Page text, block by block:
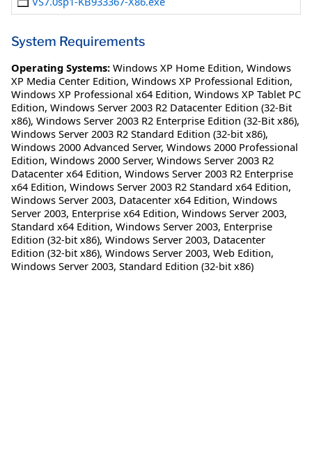
System Requirements
Operating Systems: Windows XP Home Edition, Windows
XP Media Center Edition, Windows XP Professional Edition,
Windows XP Professional x64 Edition, Windows XP Tablet PC
Edition, Windows Server 2003 R2 Datacenter Edition (32-Bit
x86), Windows Server 2003 R2 Enterprise Edition (32-Bit x86),
Windows Server 2003 R2 Standard Edition (32-bit x86),
Windows 2000 Advanced Server, Windows 2000 Professional
Edition, Windows 2000 Server, Windows Server 2003 R2
Datacenter x64 Edition, Windows Server 2003 R2 Enterprise
x64 Edition, Windows Server 2003 R2 Standard x64 Edition,
Windows Server 2003, Datacenter x64 Edition, Windows
Server 2003, Enterprise x64 Edition, Windows Server 2003,
Standard x64 Edition, Windows Server 2003, Enterprise
Edition (32-bit x86), Windows Server 2003, Datacenter
Edition (32-bit x86), Windows Server 2003, Web Edition,
Windows Server 2003, Standard Edition (32-bit x86)